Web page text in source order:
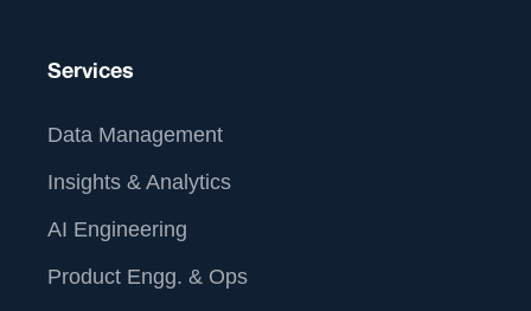
Services
Data Management
Insights & Analytics
AI Engineering
Product Engg. & Ops